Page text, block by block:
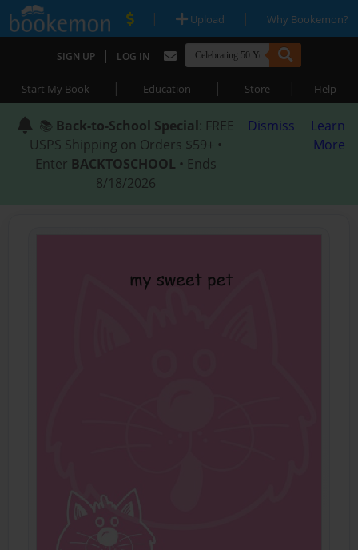
| Upload | Why Bookemon?
SIGN UP | LOG IN
Start My Book | Education | Store | Help
📚 Back-to-School Special: FREE
USPS Shipping on Orders $59+ •
Enter BACKTOSCHOOL • Ends
8/18/2026
Dismiss
Learn
More